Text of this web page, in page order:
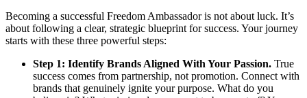
Becoming a successful Freedom Ambassador is not about luck. It’s
about following a clear, strategic blueprint for success. Your journey
starts with these three powerful steps:
Step 1: Identify Brands Aligned With Your Passion. True
success comes from partnership, not promotion. Connect with
brands that genuinely ignite your purpose. What do you